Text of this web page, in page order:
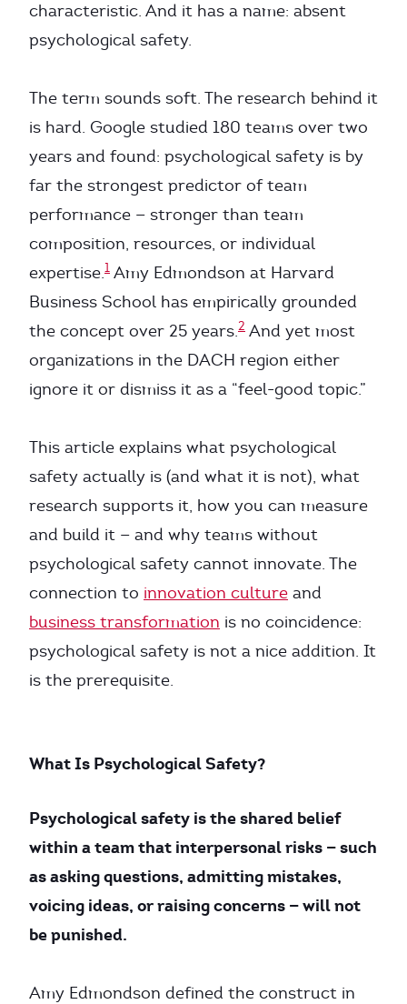
characteristic. And it has a name: absent
psychological safety.
The term sounds soft. The research behind it
is hard. Google studied 180 teams over two
years and found: psychological safety is by
far the strongest predictor of team
performance — stronger than team
composition, resources, or individual
expertise.1 Amy Edmondson at Harvard
Business School has empirically grounded
the concept over 25 years.2 And yet most
organizations in the DACH region either
ignore it or dismiss it as a “feel-good topic.”
This article explains what psychological
safety actually is (and what it is not), what
research supports it, how you can measure
and build it — and why teams without
psychological safety cannot innovate. The
connection to innovation culture and
business transformation is no coincidence:
psychological safety is not a nice addition. It
is the prerequisite.
What Is Psychological Safety?
Psychological safety is the shared belief
within a team that interpersonal risks — such
as asking questions, admitting mistakes,
voicing ideas, or raising concerns — will not
be punished.
Amy Edmondson defined the construct in